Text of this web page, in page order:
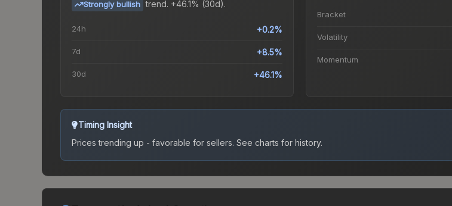
Strongly bullish trend. +46.1% (30d).
24h +0.2%
7d +8.5%
30d +46.1%
Bracket
Volatility
Momentum
Timing Insight
Prices trending up - favorable for sellers. See charts for history.